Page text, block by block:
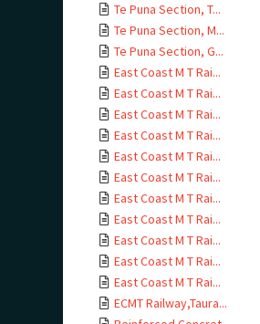
Te Puna Section, T...
Te Puna Section, M...
Te Puna Section, G...
East Coast M T Rai...
East Coast M T Rai...
East Coast M T Rai...
East Coast M T Rai...
East Coast M T Rai...
East Coast M T Rai...
East Coast M T Rai...
East Coast M T Rai...
East Coast M T Rai...
East Coast M T Rai...
East Coast M T Rai...
ECMT Railway,Taura...